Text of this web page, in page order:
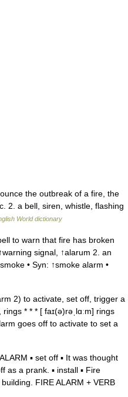
the outbreak of a fire, the
2. a bell, siren, whistle, flashing
World dictionary
to warn that fire has broken
signal, ↑alarum 2. an
• Syn: ↑smoke alarm •
2) to activate, set off, trigger a
* * * [ faɪ(ə)rəˌlɑːm] rings
goes off to activate to set a
▪ set off ▪ It was thought
as a prank. ▪ install ▪ Fire
FIRE ALARM + VERB